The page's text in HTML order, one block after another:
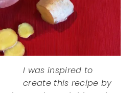
I was inspired to
create this recipe by